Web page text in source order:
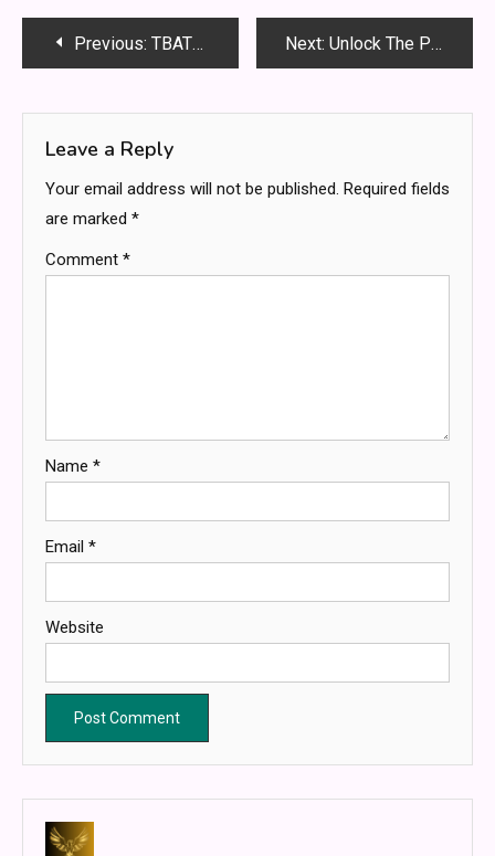
PostPrevious: TBATE Chapter 477: Full Summary, Secrets Revealed & What Happens Next? Next: Unlock The Power Of Macadamia Nuts And Chocolate
Leave a Reply
Your email address will not be published. Required fields
are marked *
Comment *
Name *
Email *
Website